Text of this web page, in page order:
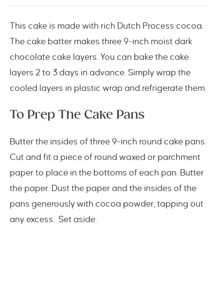
This cake is made with rich Dutch Process cocoa.
The cake batter makes three 9-inch moist dark
chocolate cake layers. You can bake the cake
layers 2 to 3 days in advance. Simply wrap the
cooled layers in plastic wrap and refrigerate them.
To Prep The Cake Pans
Butter the insides of three 9-inch round cake pans.
Cut and fit a piece of round waxed or parchment
paper to place in the bottoms of each pan. Butter
the paper. Dust the paper and the insides of the
pans generously with cocoa powder, tapping out
any excess. Set aside.